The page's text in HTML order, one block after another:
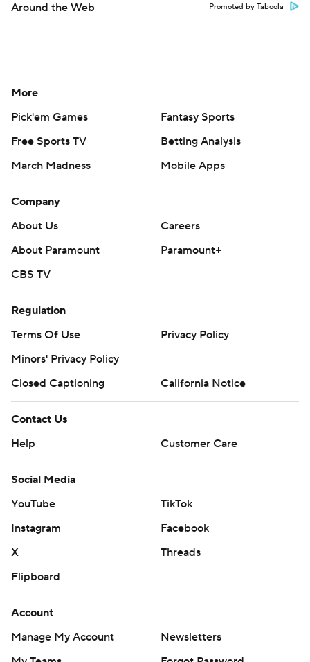
Around the Web Promoted by Taboola
More
Pick'em Games
Fantasy Sports
Free Sports TV
Betting Analysis
March Madness
Mobile Apps
Company
About Us
Careers
About Paramount
Paramount+
CBS TV
Regulation
Terms Of Use
Privacy Policy
Minors' Privacy Policy
Closed Captioning
California Notice
Contact Us
Help
Customer Care
Social Media
YouTube
TikTok
Instagram
Facebook
X
Threads
Flipboard
Account
Manage My Account
Newsletters